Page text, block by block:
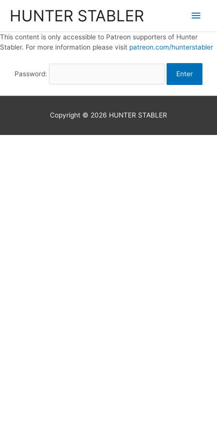
HUNTER STABLER
This content is only accessible to Patreon supporters of Hunter
Stabler. For more information please visit patreon.com/hunterstabler
Password:
Copyright © 2026 HUNTER STABLER